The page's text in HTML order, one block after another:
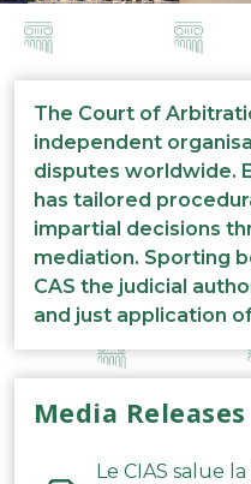
The Court of
independent
disputes worldwide.
has tailored
impartial decisions
mediation. Sporting
CAS the judicial
and just application
Media Releases
Le CIAS salue